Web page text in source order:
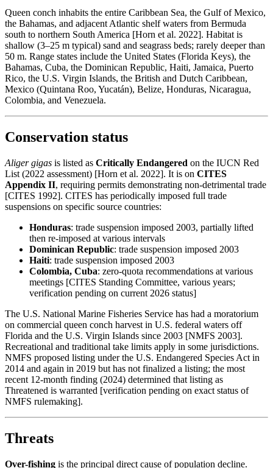
Queen conch inhabits the entire Caribbean Sea, the Gulf of Mexico,
the Bahamas, and adjacent Atlantic shelf waters from Bermuda
south to northern South America [Horn et al. 2022]. Habitat is
shallow (3–25 m typical) sand and seagrass beds; rarely deeper than
50 m. Range states include the United States (Florida Keys), the
Bahamas, Cuba, the Dominican Republic, Haiti, Jamaica, Puerto
Rico, the U.S. Virgin Islands, the British and Dutch Caribbean,
Mexico (Quintana Roo, Yucatán), Belize, Honduras, Nicaragua,
Colombia, and Venezuela.
Conservation status
Aliger gigas is listed as Critically Endangered on the IUCN Red
List (2022 assessment) [Horn et al. 2022]. It is on CITES
Appendix II, requiring permits demonstrating non-detrimental trade
[CITES 1992]. CITES has periodically imposed full trade
suspensions on specific source countries:
Honduras: trade suspension imposed 2003, partially lifted
then re-imposed at various intervals
Dominican Republic: trade suspension imposed 2003
Haiti: trade suspension imposed 2003
Colombia, Cuba: zero-quota recommendations at various
meetings [CITES Standing Committee, various years;
verification pending on current 2026 status]
The U.S. National Marine Fisheries Service has had a moratorium
on commercial queen conch harvest in U.S. federal waters off
Florida and the U.S. Virgin Islands since 2003 [NMFS 2003].
Recreational and traditional take limits apply in some jurisdictions.
NMFS proposed listing under the U.S. Endangered Species Act in
2014 and again in 2019 but has not finalized a listing; the most
recent 12-month finding (2024) determined that listing as
Threatened is warranted [verification pending on exact status of
NMFS rulemaking].
Threats
Over-fishing is the principal direct cause of population decline.